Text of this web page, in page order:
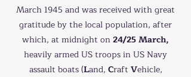
March 1945 and was received with great
gratitude by the local population, after
which, at midnight on24/25 March,
heavily armed US troops in US Navy
assault boats (Land, Craft Vehicle,